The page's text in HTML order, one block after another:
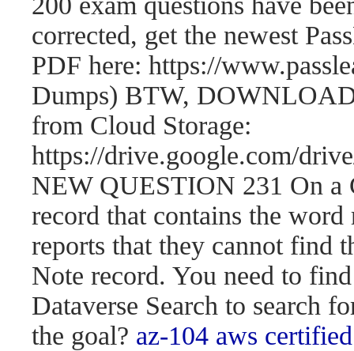
corrected, get the newest
PDF here: https://
Dumps) BTW,
from Cloud Storage:
https://drive.google.com/
NEW QUESTION 231 On a
record that contains the
reports that they cannot find
Note record. You need to
Dataverse Search to search
the goal? az-104 aws